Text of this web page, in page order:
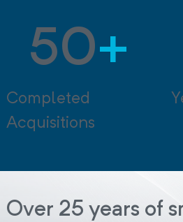
50+
Completed
Acquisitions
Over 25 years of